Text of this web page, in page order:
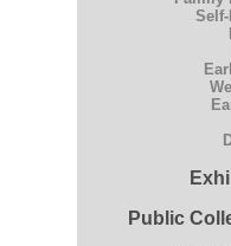
Public